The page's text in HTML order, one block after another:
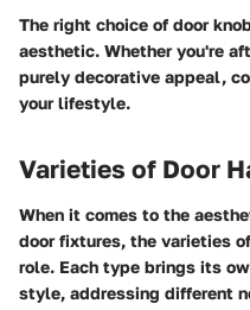
The right choice of door
aesthetic. Whether you're
purely decorative appeal,
your lifestyle.
Varieties of Door
When it comes to the
door fixtures, the varieties
role. Each type brings its
style, addressing different